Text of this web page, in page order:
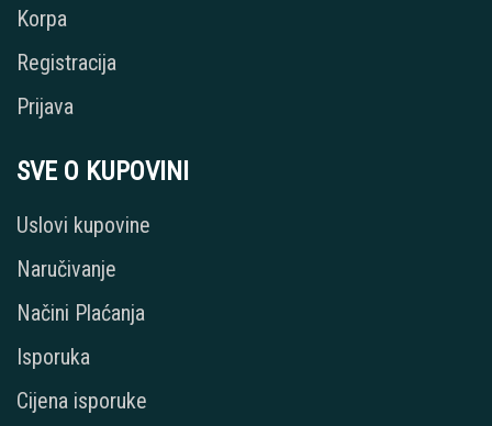
Korpa
Registracija
Prijava
SVE O KUPOVINI
Uslovi kupovine
Naručivanje
Načini Plaćanja
Isporuka
Cijena isporuke